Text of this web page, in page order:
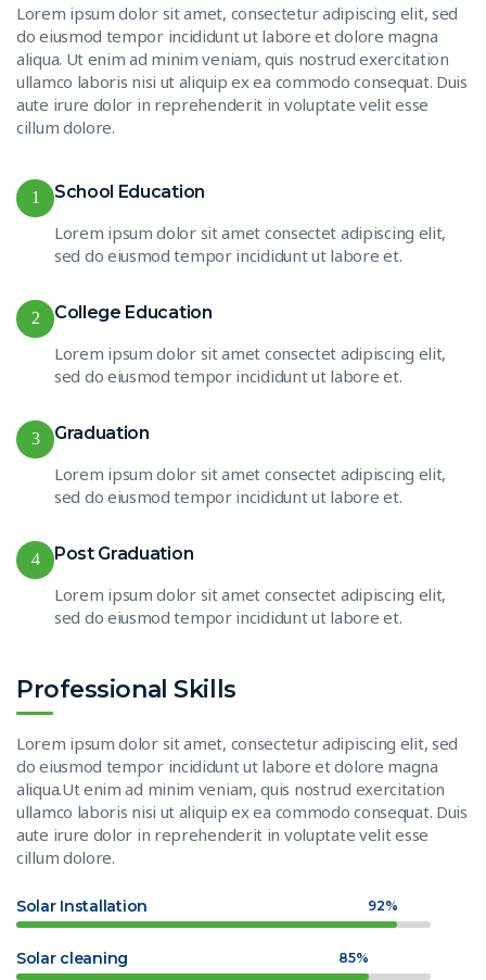
Lorem ipsum dolor sit amet, consectetur adipiscing elit, sed
do eiusmod tempor incididunt ut labore et dolore magna
aliqua. Ut enim ad minim veniam, quis nostrud exercitation
ullamco laboris nisi ut aliquip ex ea commodo consequat. Duis
aute irure dolor in reprehenderit in voluptate velit esse
cillum dolore.
1 School Education
Lorem ipsum dolor sit amet consectet adipiscing elit,
sed do eiusmod tempor incididunt ut labore et.
2 College Education
Lorem ipsum dolor sit amet consectet adipiscing elit,
sed do eiusmod tempor incididunt ut labore et.
3 Graduation
Lorem ipsum dolor sit amet consectet adipiscing elit,
sed do eiusmod tempor incididunt ut labore et.
4 Post Graduation
Lorem ipsum dolor sit amet consectet adipiscing elit,
sed do eiusmod tempor incididunt ut labore et.
Professional Skills
Lorem ipsum dolor sit amet, consectetur adipiscing elit, sed
do eiusmod tempor incididunt ut labore et dolore magna
aliqua.Ut enim ad minim veniam, quis nostrud exercitation
ullamco laboris nisi ut aliquip ex ea commodo consequat. Duis
aute irure dolor in reprehenderit in voluptate velit esse
cillum dolore.
Solar Installation 92%
Solar cleaning 85%